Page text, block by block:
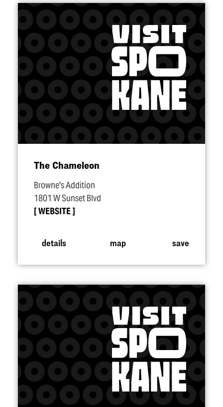
The Chameleon
Browne's Addition
1801 W Sunset Blvd
WEBSITE
details map save